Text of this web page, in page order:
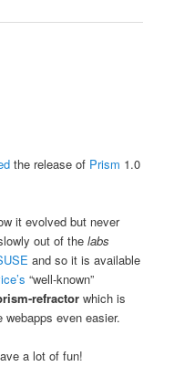
the release of Prism 1.0
it evolved but never
out of thelabs
and so it is available
“well-known”
refractor which is
even easier.
a lot of fun!